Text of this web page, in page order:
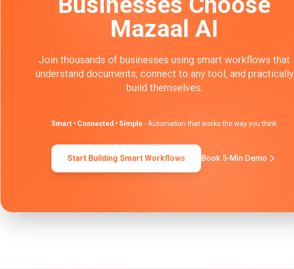
Mazaal AI
Join thousands of businesses using smart workflows that
understand documents, connect to any tool, and practically
build themselves.
Smart • Connected • Simple - Automation that works the way you think
Start Building Smart Workflows Book 5-Min Demo